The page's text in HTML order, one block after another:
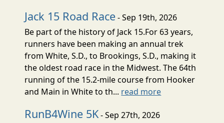
Jack 15 Road Race- Sep 19th, 2026
Be part of the history of Jack 15.For 63 years,
runners have been making an annual trek
from White, S.D., to Brookings, S.D., making it
the oldest road race in the Midwest. The 64th
running of the 15.2-mile course from Hooker
and Main in White to th... read more
RunB4Wine 5K- Sep 27th, 2026